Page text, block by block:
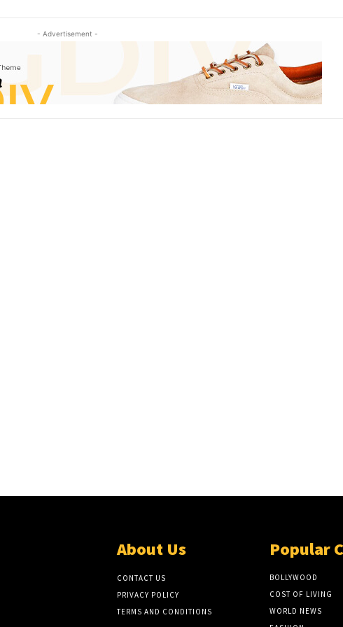
- Advertisement -
About Us
CONTACT US
PRIVACY POLICY
TERMS AND CONDITIONS
Popular
BOLLYWOOD
COST OF LIVING
WORLD NEWS